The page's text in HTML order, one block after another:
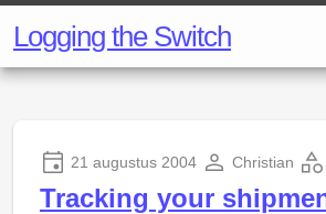
Logging the Switch
21 augustus 2004 Christian
Tracking your